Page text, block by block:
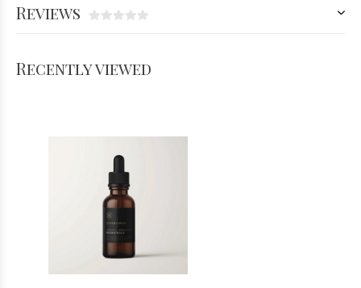
Reviews
Recently viewed